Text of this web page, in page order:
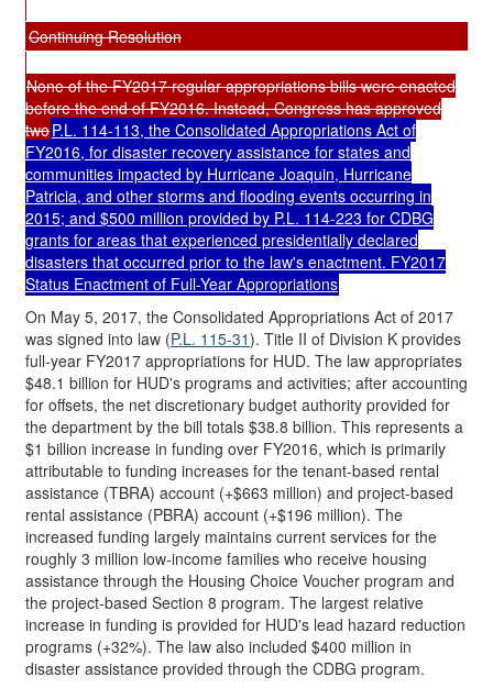
Continuing Resolution
None of the FY2017 regular appropriations bills were enacted
before the end of FY2016. Instead, Congress has approved
twoP.L. 114-113, the Consolidated Appropriations Act of
FY2016, for disaster recovery assistance for states and
communities impacted by Hurricane Joaquin, Hurricane
Patricia, and other storms and flooding events occurring in
2015; and $500 million provided by P.L. 114-223 for CDBG
grants for areas that experienced presidentially declared
disasters that occurred prior to the law's enactment. FY2017
Status Enactment of Full-Year Appropriations
On May 5, 2017, the Consolidated Appropriations Act of 2017
was signed into law (P.L. 115-31). Title II of Division K provides
full-year FY2017 appropriations for HUD. The law appropriates
$48.1 billion for HUD's programs and activities; after accounting
for offsets, the net discretionary budget authority provided for
the department by the bill totals $38.8 billion. This represents a
$1 billion increase in funding over FY2016, which is primarily
attributable to funding increases for the tenant-based rental
assistance (TBRA) account (+$663 million) and project-based
rental assistance (PBRA) account (+$196 million). The
increased funding largely maintains current services for the
roughly 3 million low-income families who receive housing
assistance through the Housing Choice Voucher program and
the project-based Section 8 program. The largest relative
increase in funding is provided for HUD's lead hazard reduction
programs (+32%). The law also included $400 million in
disaster assistance provided through the CDBG program.